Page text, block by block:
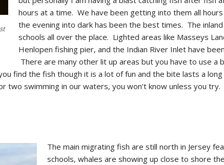
hours at a time. We have been getting into them all
the evening into dark has been the best times. The
schools all over the place. Lighted areas like Masseys
Henlopen fishing pier, and the Indian River Inlet have
There are many other lit up areas but you have to use a
find the fish though it is a lot of fun and the bite lasts a
two swimming in our waters, you won’t know unless you try.
The main migrating fish are still north in Jersey
schools, whales are showing up close to shore